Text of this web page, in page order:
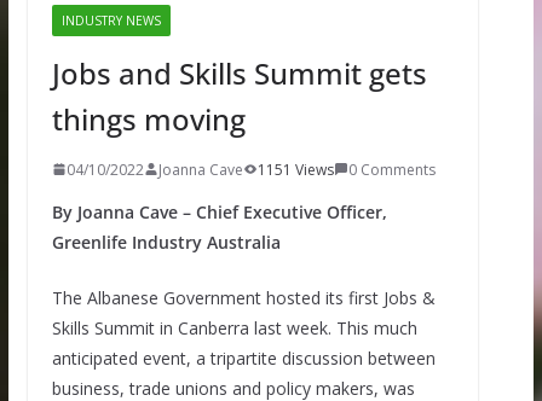
INDUSTRY NEWS
Jobs and Skills Summit gets
things moving
04/10/2022 Joanna Cave 1151 Views 0 Comments
By Joanna Cave – Chief Executive Officer,
Greenlife Industry Australia
The Albanese Government hosted its first Jobs &
Skills Summit in Canberra last week. This much
anticipated event, a tripartite discussion between
business, trade unions and policy makers, was